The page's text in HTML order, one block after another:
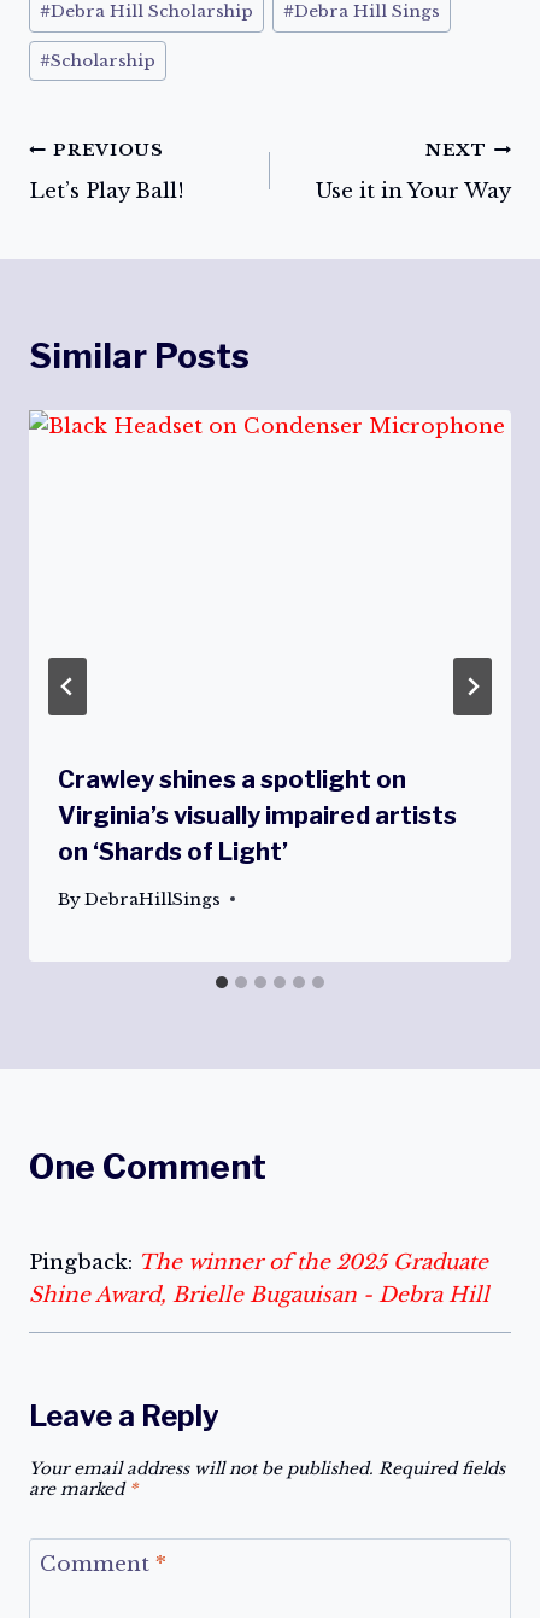
#Debra Hill Scholarship #Debra Hill Sings
#Scholarship
Post
navigation
PREVIOUS
Let’s Play Ball!
NEXT
Use it in Your Way
Similar Posts
Crawley shines a spotlight on
Virginia’s visually impaired artists
on ‘Shards of Light’
ByDebraHillSings
One Comment
Pingback: The winner of the 2025 Graduate
Shine Award, Brielle Bugauisan - Debra Hill
Leave a Reply
Your email address will not be published. Required fields
are marked *
Comment *